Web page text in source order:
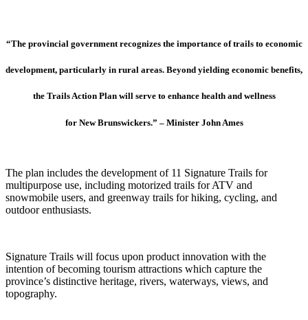
“The provincial government recognizes the importance of trails to economic
development, particularly in rural areas. Beyond yielding economic benefits,
the Trails Action Plan will serve to enhance health and wellness
for New Brunswickers.” – Minister John Ames
The plan includes the development of 11 Signature Trails for
multipurpose use, including motorized trails for ATV and
snowmobile users, and greenway trails for hiking, cycling, and
outdoor enthusiasts.
Signature Trails will focus upon product innovation with the
intention of becoming tourism attractions which capture the
province’s distinctive heritage, rivers, waterways, views, and
topography.